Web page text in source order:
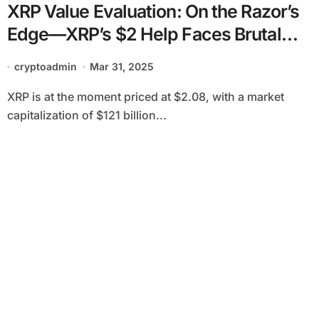
XRP Value Evaluation: On the Razor’s
Edge—XRP’s $2 Help Faces Brutal
Take a look at
cryptoadmin Mar 31, 2025
XRP is at the moment priced at $2.08, with a market
capitalization of $121 billion...